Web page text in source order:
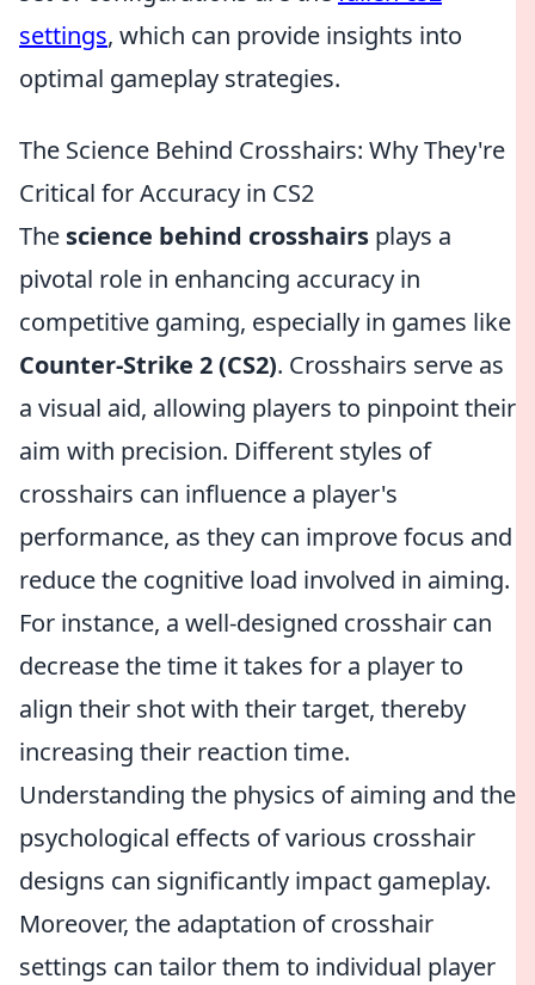
settings, which can provide insights into
optimal gameplay strategies.
The Science Behind Crosshairs: Why They're
Critical for Accuracy in CS2
The science behind crosshairs plays a
pivotal role in enhancing accuracy in
competitive gaming, especially in games like
Counter-Strike 2 (CS2). Crosshairs serve as
a visual aid, allowing players to pinpoint their
aim with precision. Different styles of
crosshairs can influence a player's
performance, as they can improve focus and
reduce the cognitive load involved in aiming.
For instance, a well-designed crosshair can
decrease the time it takes for a player to
align their shot with their target, thereby
increasing their reaction time.
Understanding the physics of aiming and the
psychological effects of various crosshair
designs can significantly impact gameplay.
Moreover, the adaptation of crosshair
settings can tailor them to individual player